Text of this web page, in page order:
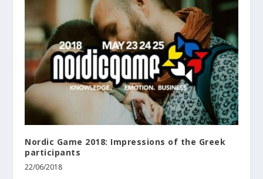
Nordic Game 2018: Impressions of the Greek
participants
22/06/2018